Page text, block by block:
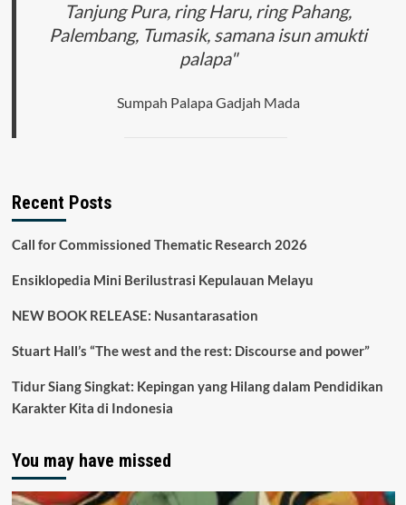
Tanjung Pura, ring Haru, ring Pahang,
Palembang, Tumasik, samana isun amukti
palapa"
Sumpah Palapa Gadjah Mada
Recent Posts
Call for Commissioned Thematic Research 2026
Ensiklopedia Mini Berilustrasi Kepulauan Melayu
NEW BOOK RELEASE: Nusantarasation
Stuart Hall’s “The west and the rest: Discourse and power”
Tidur Siang Singkat: Kepingan yang Hilang dalam Pendidikan
Karakter Kita di Indonesia
You may have missed